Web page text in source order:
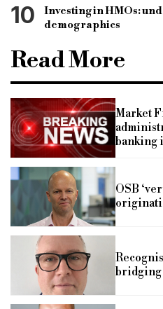
10
Investing in HMOs:
demographics
Read More
Market
banking
OSB
bridging